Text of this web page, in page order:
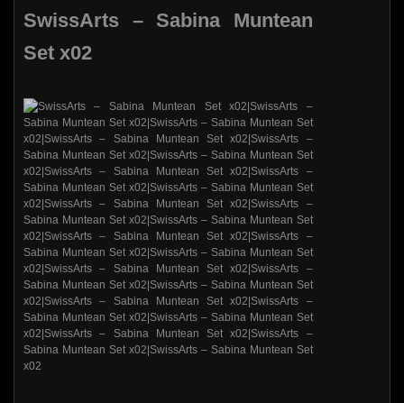
SwissArts – Sabina Muntean
Set x02